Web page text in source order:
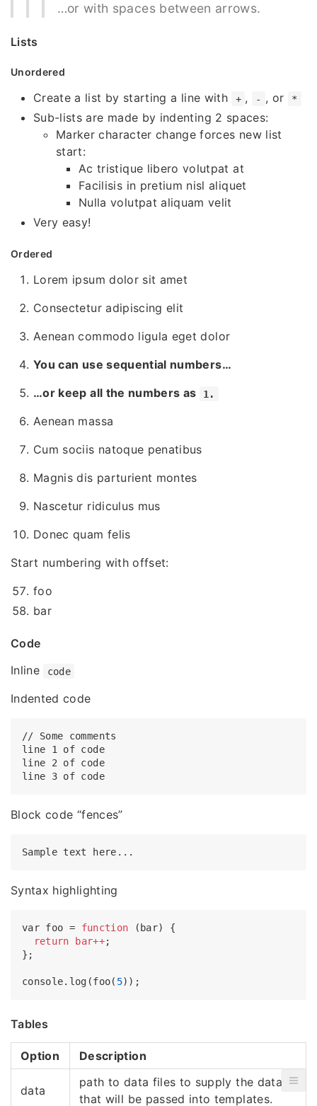
…or with spaces between arrows.
Lists
Unordered
Create a list by starting a line with + , - , or *
Sub-lists are made by indenting 2 spaces:
Marker character change forces new list
start:
Ac tristique libero volutpat at
Facilisis in pretium nisl aliquet
Nulla volutpat aliquam velit
Very easy!
Ordered
Lorem ipsum dolor sit amet
Consectetur adipiscing elit
Aenean commodo ligula eget dolor
You can use sequential numbers…
…or keep all the numbers as
1.
Aenean massa
Cum sociis natoque penatibus
Magnis dis parturient montes
Nascetur ridiculus mus
Donec quam felis
Start numbering with offset:
foo
bar
Code
Inline
code
Indented code
// Some comments
line 1 of code
line 2 of code
line 3 of code
Block code “fences”
Syntax highlighting
var foo = function
(bar) {
return
bar++;
};
console.log(foo( 5
Tables
Option Description
data
path to data files to supply the data
that will be passed into templates.